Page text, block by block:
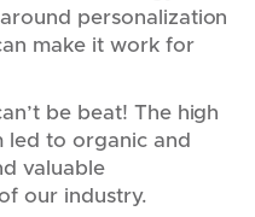
personalization
make it work for
be beat! The high
led to organic and
valuable
our industry.